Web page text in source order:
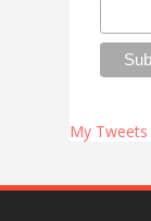
My Tweets